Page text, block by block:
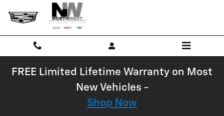
Skip to main content
FREE Limited Lifetime Warranty on Most
New Vehicles -
Shop Now